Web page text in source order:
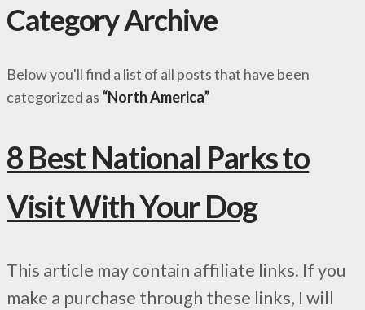
Category Archive
Below you'll find a list of all posts that have been
categorized as “North America”
8 Best National Parks to
Visit With Your Dog
This article may contain affiliate links. If you
make a purchase through these links, I will